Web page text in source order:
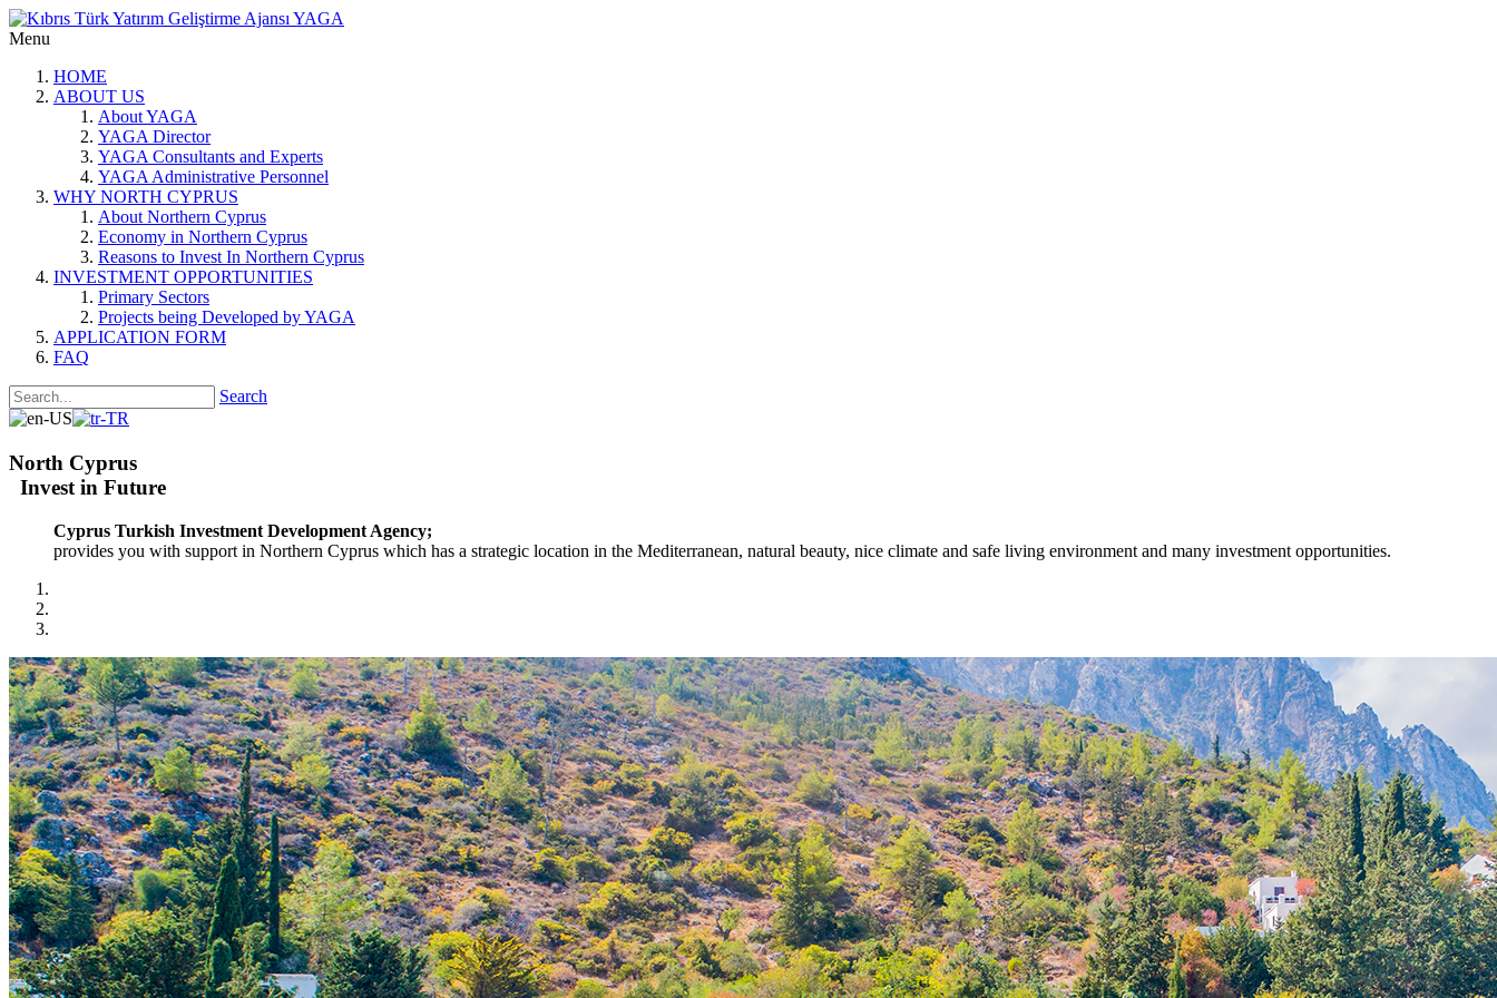
Menu
HOME
ABOUT US
About YAGA
YAGA Director
YAGA Consultants and Experts
YAGA Administrative Personnel
WHY NORTH CYPRUS
About Northern Cyprus
Economy in Northern Cyprus
Reasons to Invest In Northern Cyprus
INVESTMENT OPPORTUNITIES
Primary Sectors
Projects being Developed by YAGA
APPLICATION FORM
FAQ
Search
North Cyprus
Invest in Future
Cyprus Turkish Investment Development Agency;
provides you with support in Northern Cyprus which has a strategic location in the Mediterranean, natural beauty, nice climate and safe living environment and many investment opportunities.